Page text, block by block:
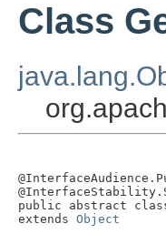
Class
public abstract
extends Object